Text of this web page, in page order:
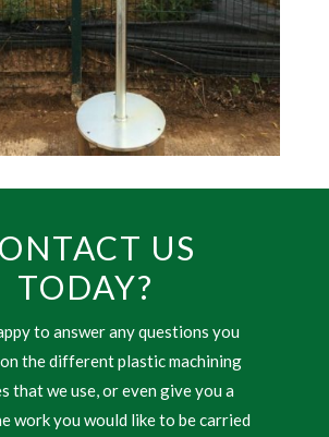
US
TODAY?
to answer any questions you
the different plastic machining
that we use, or even give you a
work you would like to be carried